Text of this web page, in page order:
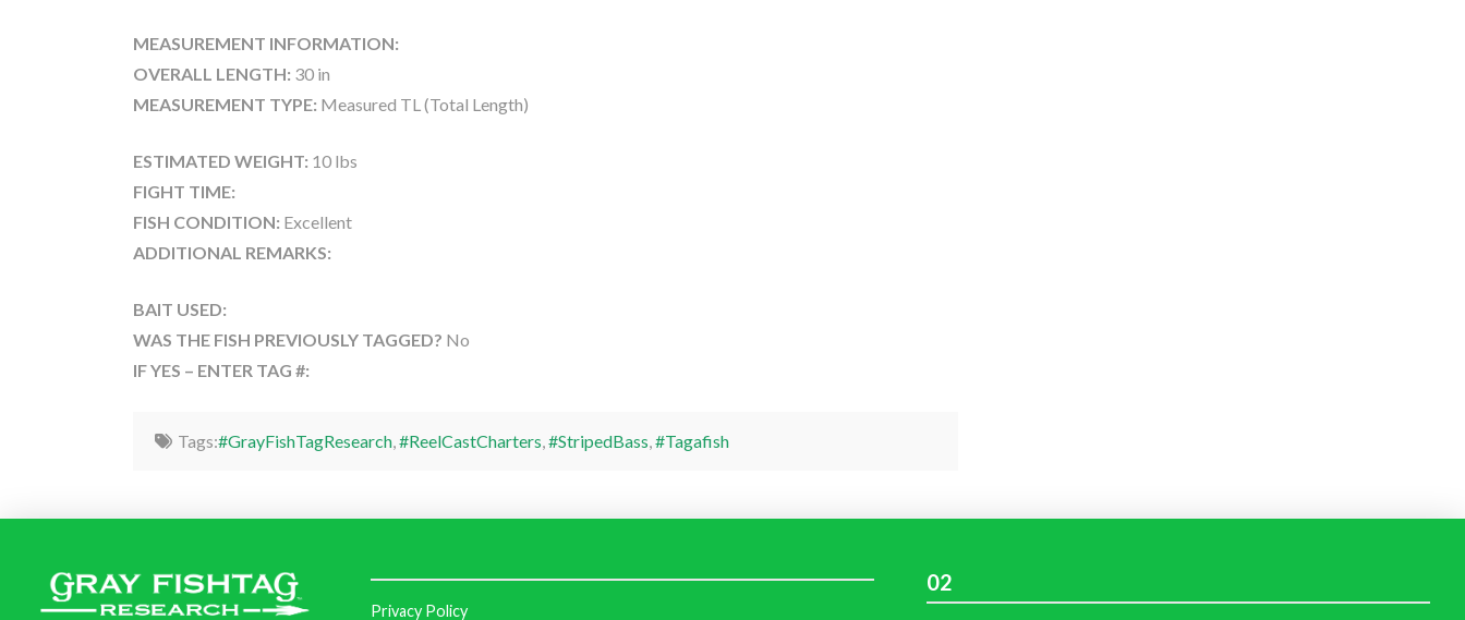
MEASUREMENT INFORMATION:
OVERALL LENGTH: 30 in
MEASUREMENT TYPE: Measured TL (Total Length)
ESTIMATED WEIGHT: 10 lbs
FIGHT TIME:
FISH CONDITION: Excellent
ADDITIONAL REMARKS:
BAIT USED:
WAS THE FISH PREVIOUSLY TAGGED? No
IF YES – ENTER TAG #:
Tags:#GrayFishTagResearch, #ReelCastCharters #StripedBass #Tagafish
Privacy Policy
02